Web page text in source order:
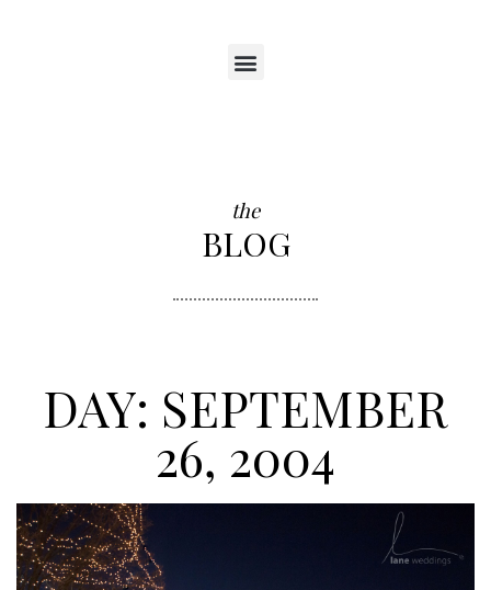
the
BLOG
DAY: SEPTEMBER
26, 2004